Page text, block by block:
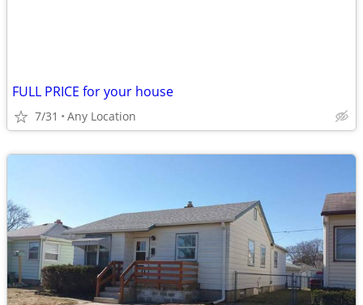
FULL PRICE for your house
7/31 Any Location